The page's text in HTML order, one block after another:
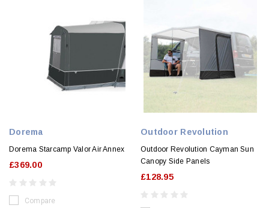
Dorema
Dorema Starcamp Valor Air Annex
£369.00
Compare
Outdoor Revolution
Outdoor Revolution Cayman Sun
Canopy Side Panels
£128.95